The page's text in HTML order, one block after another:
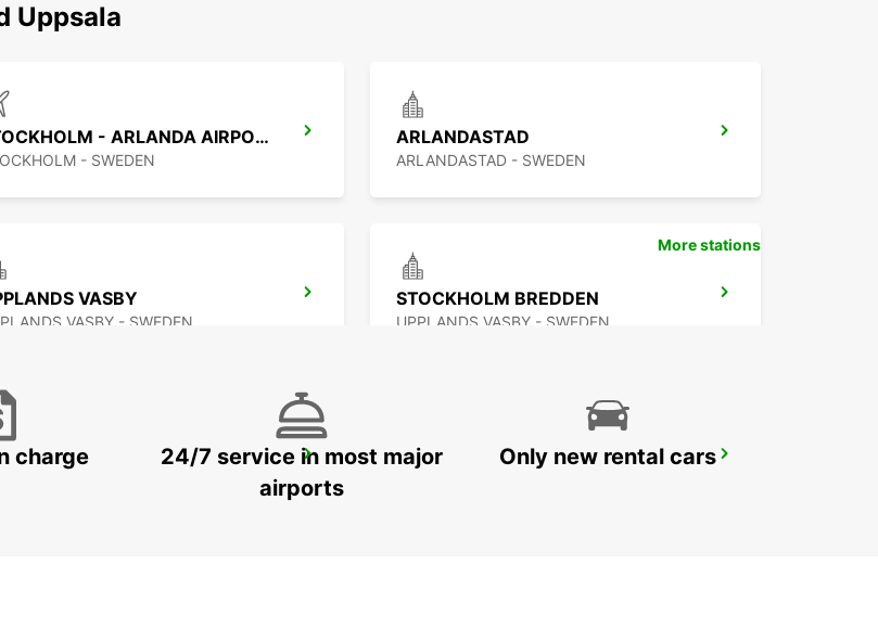
Uppsala
STOCKHOLM - ARLANDA AIRPORT
- SWEDEN
ARLANDASTAD
ARLANDASTAD - SWEDEN
VASBY
VASBY - SWEDEN
STOCKHOLM BREDDEN
UPPLANDS VASBY - SWEDEN
SANDVIK COROMANT DELIVERY GIMO
More stations
charge
24/7 service in most major
airports
Only new rental cars